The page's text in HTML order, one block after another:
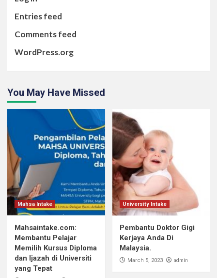
Entries feed
Comments feed
WordPress.org
You May Have Missed
Mahsa Intake
Mahsaintake.com:
Membantu Pelajar
Memilih Kursus Diploma
dan Ijazah di Universiti
yang Tepat
University Intake
Pembantu Doktor Gigi
Kerjaya Anda Di
Malaysia.
March 5, 2023 admin